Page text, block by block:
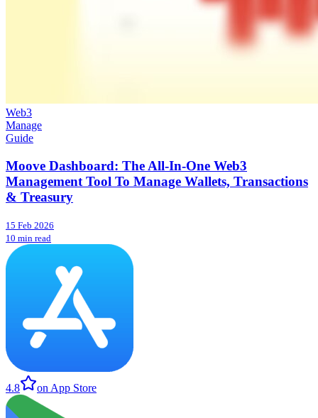
Web3
Manage
Guide
Moove Dashboard: The All-In-One Web3
Management Tool To Manage Wallets, Transactions
& Treasury
15 Feb 2026
10 min read
4.8 on App Store